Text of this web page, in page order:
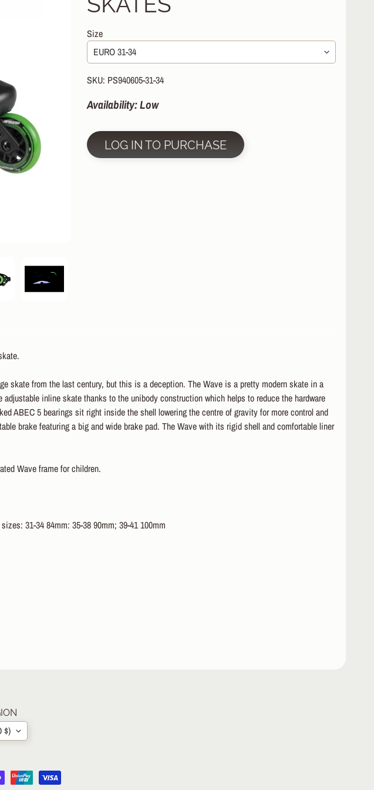
Size
SKU: PS940605-31-34
Availability: Low
LOG IN TO PURCHASE
skate from the last century, but this is a deception. The Wave is a pretty modern skate in a
inline skate thanks to the unibody construction which helps to reduce the hardware
ABEC 5 bearings sit right inside the shell lowering the centre of gravity for more control and
brake featuring a big and wide brake pad. The Wave with its rigid shell and comfortable liner
Wave frame for children.
31-34 84mm: 35-38 90mm; 39-41 100mm
$)